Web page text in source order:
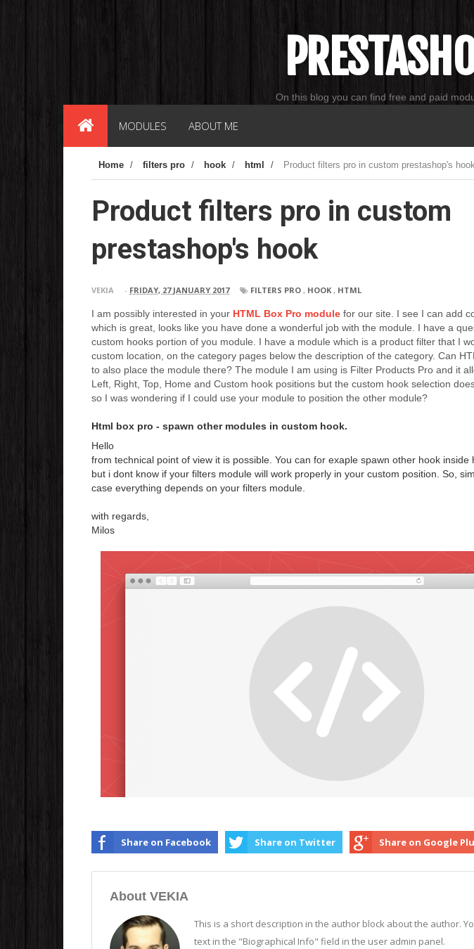
On this blog you can find free and paid
MODULES ABOUT ME
Home / filters pro / hook / html / Product filters pro in custom prestashop's hook
Product filters pro in custom
prestashop's hook
VEKIA - FRIDAY, 27 JANUARY 2017 FILTERS PRO , HOOK , HTML
I am possibly interested in your HTML Box Pro module for our site. I see I can add
which is great, looks like you have done a wonderful job with the module. I have a
custom hooks portion of you module. I have a module which is a product filter that I
custom location, on the category pages below the description of the category. Can
to also place the module there? The module I am using is Filter Products Pro and it
Left, Right, Top, Home and Custom hook positions but the custom hook selection
so I was wondering if I could use your module to position the other module?
Html box pro - spawn other modules in custom hook.
Hello
from technical point of view it is possible. You can for exaple spawn other hook inside
but i dont know if your filters module will work properly in your custom position. So,
case everything depends on your filters module.
with regards,
Milos
Share on Facebook Share on Twitter Share on Google
About VEKIA
This is a short description in the author block about the author.
text in the "Biographical Info" field in the user admin panel.